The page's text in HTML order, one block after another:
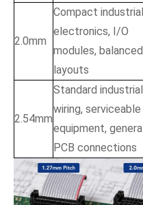
2.0mm
Compact industrial
electronics, I/O
modules, balanced
layouts
2.54mm
Standard industrial
wiring, serviceable
equipment, general
PCB connections